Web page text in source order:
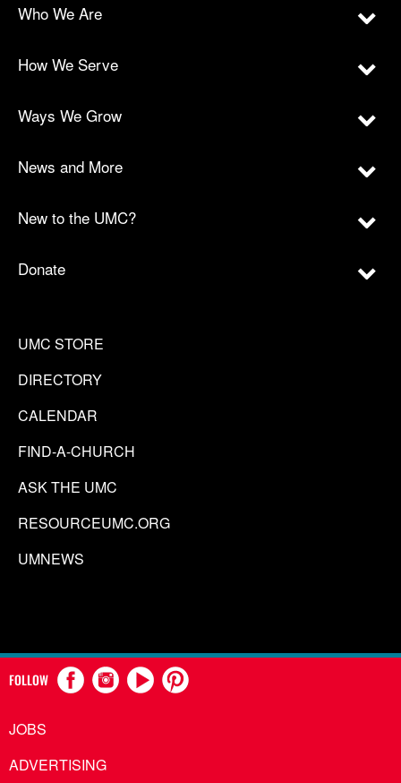
Who We Are
How We Serve
Ways We Grow
News and More
New to the UMC?
Donate
UMC STORE
DIRECTORY
CALENDAR
FIND-A-CHURCH
ASK THE UMC
RESOURCEUMC.ORG
UMNEWS
FOLLOW
JOBS
ADVERTISING